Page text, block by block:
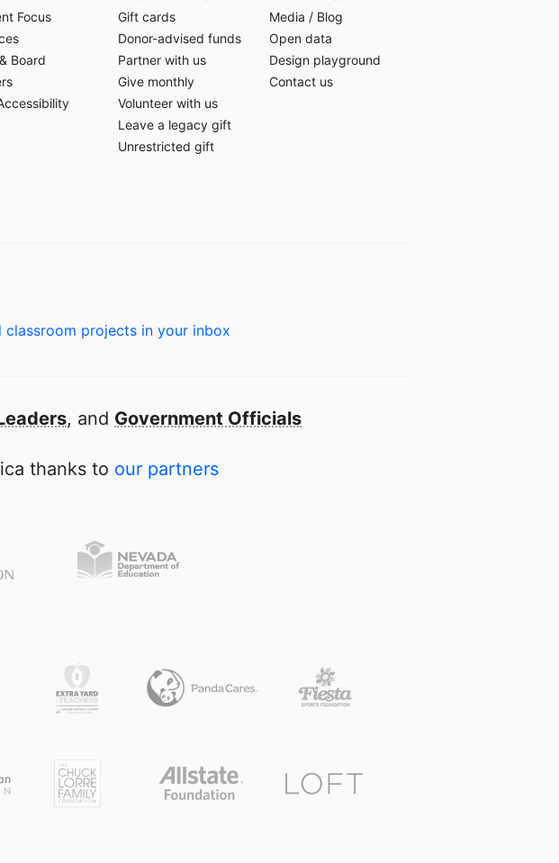
Focus
Board
Gift cards
Donor-advised funds
Partner with us
Give monthly
Volunteer with us
Leave a legacy gift
Unrestricted gift
Media / Blog
Open data
Design playground
Contact us
classroom projects in your inbox
, and Government Officials
thanks to our partners